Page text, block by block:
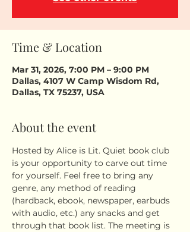
Time & Location
Mar 31, 2026, 7:00 PM – 9:00 PM
Dallas, 4107 W Camp Wisdom Rd,
Dallas, TX 75237, USA
About the event
Hosted by Alice is Lit. Quiet book club
is your opportunity to carve out time
for yourself. Feel free to bring any
genre, any method of reading
(hardback, ebook, newspaper, earbuds
with audio, etc.) any snacks and get
through that book list. The meeting is